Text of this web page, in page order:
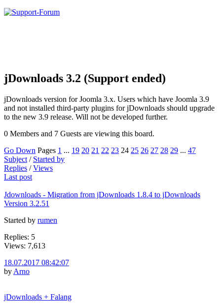
jDownloads 3.2 (Support ended)
jDownloads version for Joomla 3.x. Users which have Joomla 3.9
and not installed third-party plugins for jDownloads should upgrade
to the new 3.9 release. Will not be developed further.
0 Members and 7 Guests are viewing this board.
Go Down Pages 1 ... 19 20 21 22 23 24 25 26 27 28 29 ... 47
Subject / Started by
Replies /Views
Last post
Jdownloads - Migration from jDownloads 1.8.4 to jDownloads
Version 3.2.51
Started by rumen
Replies: 5
Views: 7,613
18.07.2017 08:42:07
by Arno
jDownloads + Falang